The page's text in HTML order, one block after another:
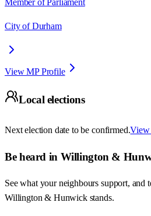
City of Durham
View MP Profile
Local elections
Next election date to be confirmed.View
Be heard in Willington &
See what your neighbours support, and
Willington & Hunwick stands.